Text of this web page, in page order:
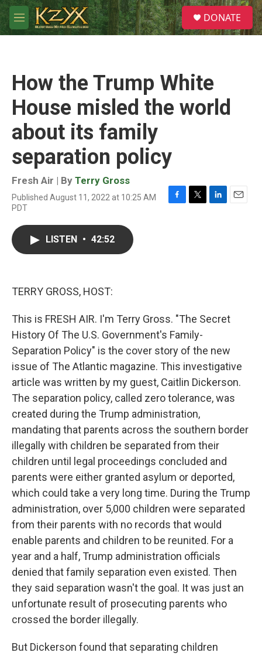
Skip to main content
M
e
S
e
a
DONATE
How the Trump White
House misled the world
about its family
separation policy
Fresh Air | By Terry Gross
Published August 11, 2022 at 10:25 AM
PDT
F
T
L
E
LISTEN • 42:52
TERRY GROSS, HOST:
This is FRESH AIR. I'm Terry Gross. "The Secret
History Of The U.S. Government's Family-
Separation Policy" is the cover story of the new
issue of The Atlantic magazine. This investigative
article was written by my guest, Caitlin Dickerson.
The separation policy, called zero tolerance, was
created during the Trump administration,
mandating that parents across the southern border
illegally with children be separated from their
children until legal proceedings concluded and
parents were either granted asylum or deported,
which could take a very long time. During the Trump
administration, over 5,000 children were separated
from their parents with no records that would
enable parents and children to be reunited. For a
year and a half, Trump administration officials
denied that family separation even existed. Then
they said separation wasn't the goal. It was just an
unfortunate result of prosecuting parents who
crossed the border illegally.
But Dickerson found that separating children